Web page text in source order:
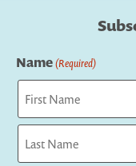
Name(Required)
First